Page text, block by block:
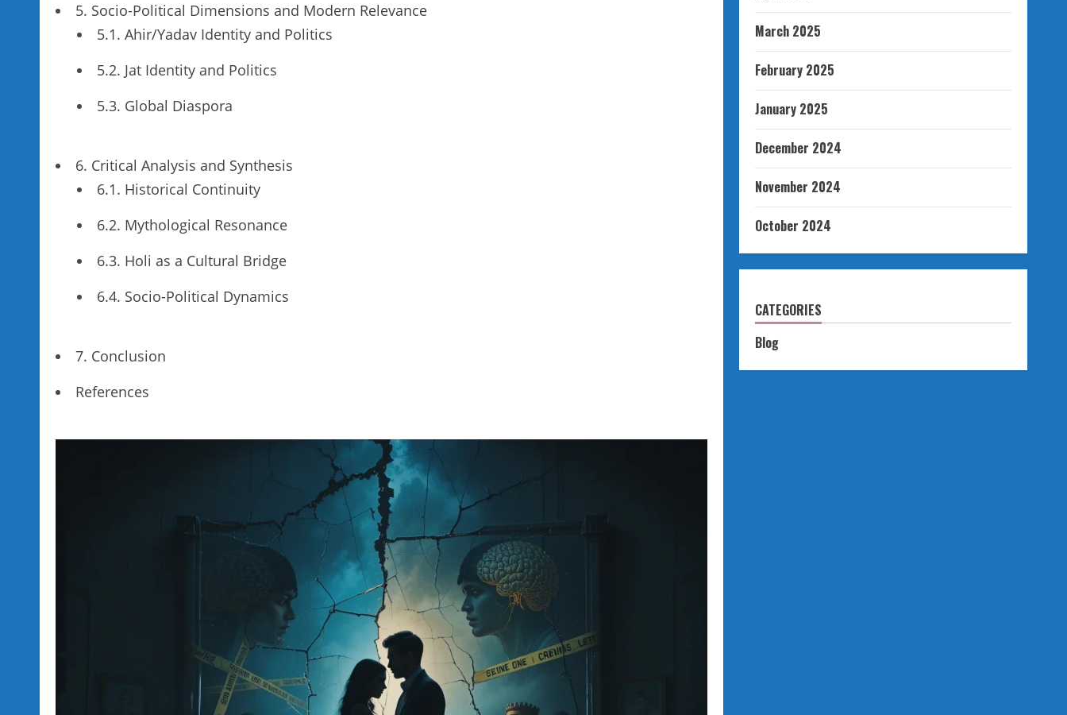
5. Socio-Political Dimensions and Modern Relevance
5.1. Ahir/Yadav Identity and Politics
5.2. Jat Identity and Politics
5.3. Global Diaspora
6. Critical Analysis and Synthesis
6.1. Historical Continuity
6.2. Mythological Resonance
6.3. Holi as a Cultural Bridge
6.4. Socio-Political Dynamics
7. Conclusion
References
March 2025
February 2025
January 2025
December 2024
November 2024
October 2024
CATEGORIES
Blog